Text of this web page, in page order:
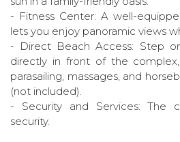
- Fitness Center: A well-
lets you enjoy panoramic views
- Direct Beach Access: Step
directly in front of the
parasailing, massages, and
(not included).
- Security and Services: The
security.